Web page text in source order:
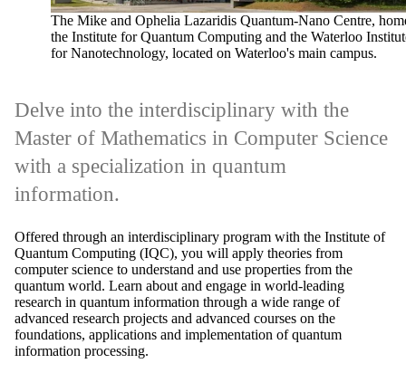
The Mike and Ophelia Lazaridis Quantum-Nano Centre,
the Institute for Quantum Computing and the Waterloo
for Nanotechnology, located on Waterloo's main campus.
Delve into the interdisciplinary with the
Master of Mathematics in Computer Science
with a specialization in quantum
information.
Offered through an interdisciplinary program with the Institute of
Quantum Computing (IQC), you will apply theories from
computer science to understand and use properties from the
quantum world. Learn about and engage in world-leading
research in quantum information through a wide range of
advanced research projects and advanced courses on the
foundations, applications and implementation of quantum
information processing.